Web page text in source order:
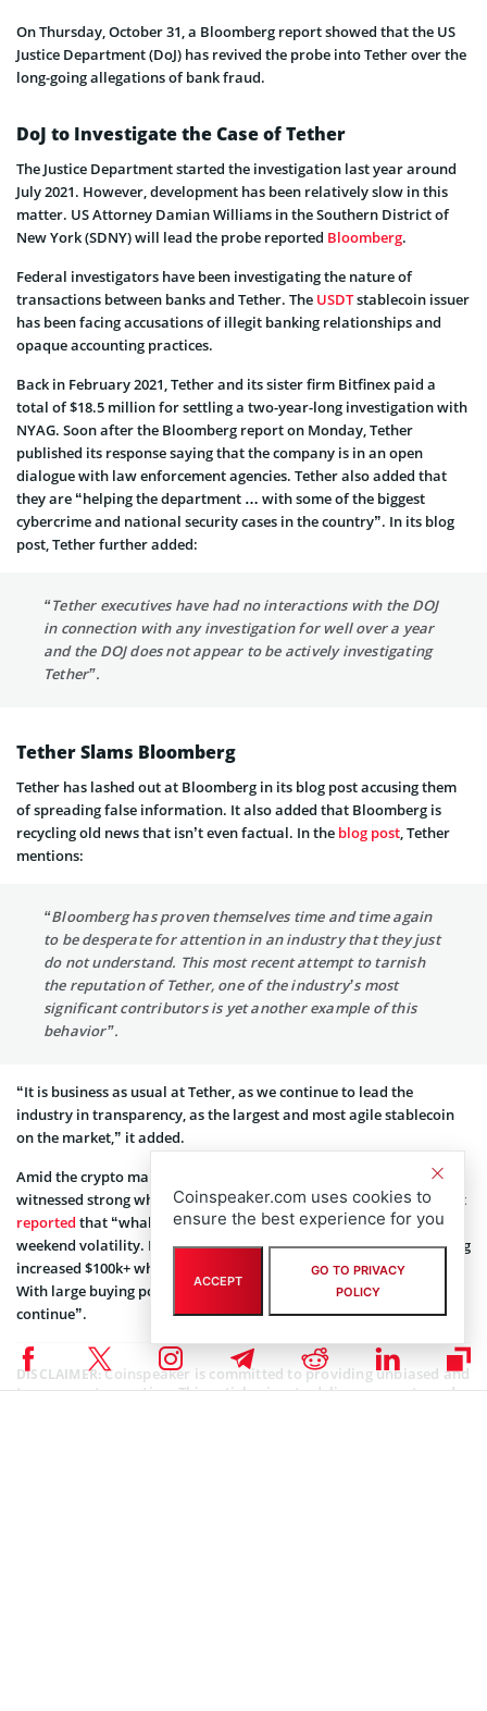
On Thursday, October 31, a Bloomberg report showed that the US
Justice Department (DoJ) has revived the probe into Tether over the
long-going allegations of bank fraud.
DoJ to Investigate the Case of Tether
The Justice Department started the investigation last year around
July 2021. However, development has been relatively slow in this
matter. US Attorney Damian Williams in the Southern District of
New York (SDNY) will lead the probe reported Bloomberg.
Federal investigators have been investigating the nature of
transactions between banks and Tether. The USDTstablecoin issuer
has been facing accusations of illegit banking relationships and
opaque accounting practices.
Back in February 2021, Tether and its sister firm Bitfinex paid a
total of $18.5 million for settling a two-year-long investigation with
NYAG. Soon after the Bloomberg report on Monday, Tether
published its response saying that the company is in an open
dialogue with law enforcement agencies. Tether also added that
they are “helping the department … with some of the biggest
cybercrime and national security cases in the country”. In its blog
post, Tether further added:
“Tether executives have had no interactions with the DOJ
in connection with any investigation for well over a year
and the DOJ does not appear to be actively investigating
Tether”.
Tether Slams Bloomberg
Tether has lashed out at Bloomberg in its blog post accusing them
of spreading false information. It also added that Bloomberg is
recycling old news that isn’t even factual. In the blog post , Tether
mentions:
“Bloomberg has proven themselves time and time again
to be desperate for attention in an industry that they just
do not understand. This most recent attempt to tarnish
the reputation of Tether, one of the industry’s most
significant contributors is yet another example of this
behavior”.
“It is business as usual at Tether, as we continue to lead the
industry in transparency, as the largest and most agile stablecoin
on the market,” it added.
Amid the crypto market rally recently, Tether’s USDT stablecoin
witnessed strong whale activity. On-chain data provider Santiment
reported that “whales have been busy Monday following the
weekend volatility. Perhaps the most significant of the assets seeing
increased $100k+ whale transactions are #Tether and #USDCoin.
With large buying power moving, major market movement should
continue”.
DISCLAIMER:Coinspeaker is committed to providing unbiased and
transparent reporting. This article aims to deliver accurate and
Coinspeaker.com uses cookies to
ensure the best experience for you
ACCEPT
GO TO PRIVACY
POLICY